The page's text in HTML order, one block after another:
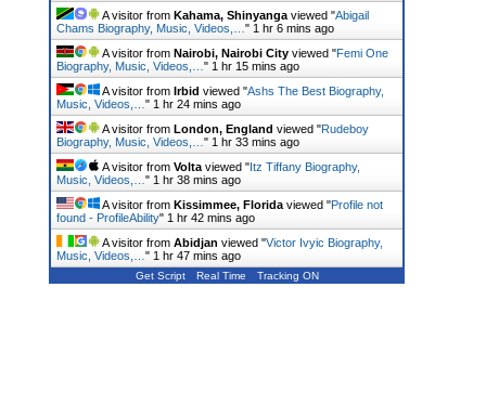
A visitor from Kahama, Shinyanga viewed "Abigail
Chams Biography, Music, Videos,… " 1 hr 6 mins ago
A visitor from Nairobi, Nairobi City viewed "Femi One
Biography, Music, Videos,… " 1 hr 15 mins ago
A visitor from Irbid viewed "Ashs The Best Biography,
Music, Videos,… " 1 hr 24 mins ago
A visitor from London, England viewed "Rudeboy
Biography, Music, Videos,… " 1 hr 33 mins ago
A visitor from Volta viewed " Itz Tiffany Biography,
Music, Videos,… " 1 hr 38 mins ago
A visitor from Kissimmee, Florida viewed "Profile not
found - ProfileAbility" 1 hr 42 mins ago
A visitor from Abidjan viewed "Victor Ivyic Biography,
Music, Videos,… " 1 hr 47 mins ago
Get Script Real Time Tracking ON